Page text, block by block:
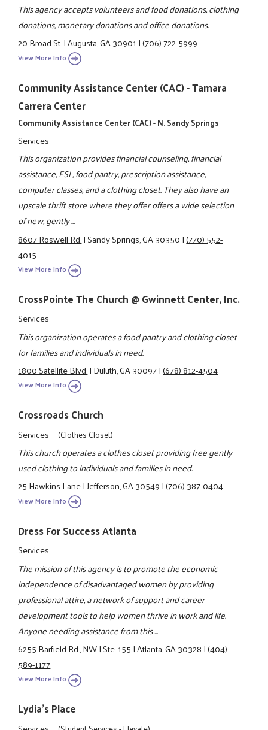
This agency accepts volunteers and food donations, clothing
donations, monetary donations and office donations.
20 Broad St.|Augusta, GA 30901|(706) 722-5999
View More Info
Community Assistance Center (CAC) - Tamara
Carrera Center
Community Assistance Center (CAC) - N. Sandy Springs
Services
This organization provides financial counseling, financial
assistance, ESL, food pantry, prescription assistance,
computer classes, and a clothing closet. They also have an
upscale thrift store where they offer offers a wide selection
of new, gently ...
8607 Roswell Rd.|Sandy Springs, GA 30350|(770) 552-
4015
View More Info
CrossPointe The Church @ Gwinnett Center, Inc.
Services
This organization operates a food pantry and clothing closet
for families and individuals in need.
1800 Satellite Blvd.|Duluth, GA 30097|(678) 812-4504
View More Info
Crossroads Church
Services (Clothes Closet)
This church operates a clothes closet providing free gently
used clothing to individuals and families in need.
25 Hawkins Lane|Jefferson, GA 30549|(706) 387-0404
View More Info
Dress For Success Atlanta
Services
The mission of this agency is to promote the economic
independence of disadvantaged women by providing
professional attire, a network of support and career
development tools to help women thrive in work and life.
Anyone needing assistance from this ...
6255 Barfield Rd., NW|Ste. 155|Atlanta, GA 30328|(404)
589-1177
View More Info
Lydia's Place